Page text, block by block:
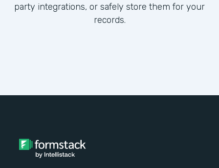
party integrations, or safely store them for your
records.